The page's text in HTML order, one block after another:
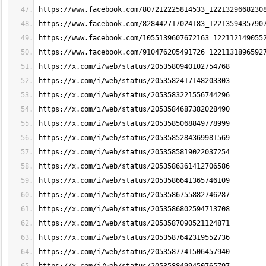
https://www.facebook.com/
https://www.facebook.com/
https://www.facebook.com/
https://www.facebook.com/
https://x.com/i/web/status/2053580940102754768
https://x.com/i/web/status/2053582417148203303
https://x.com/i/web/status/2053583221556744296
https://x.com/i/web/status/2053584687382028490
https://x.com/i/web/status/2053585068849778999
https://x.com/i/web/status/2053585284369981569
https://x.com/i/web/status/2053585819022037254
https://x.com/i/web/status/2053586361412706586
https://x.com/i/web/status/2053586641365746109
https://x.com/i/web/status/2053586755882746287
https://x.com/i/web/status/2053586802594713708
https://x.com/i/web/status/2053587090521124871
https://x.com/i/web/status/2053587642319552736
https://x.com/i/web/status/2053587741506457940